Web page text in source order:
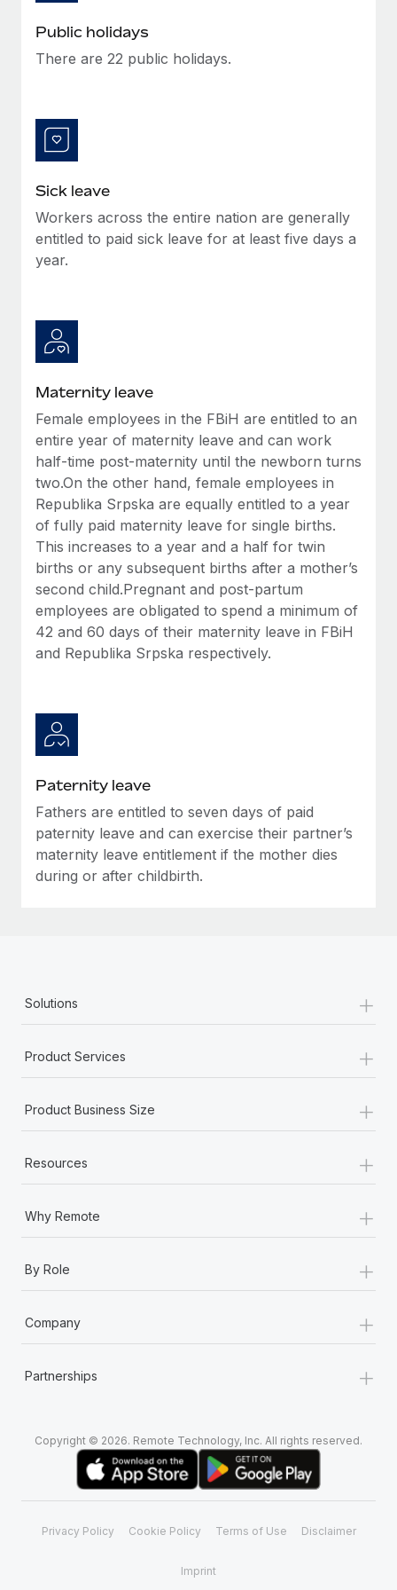
Benefits
Manage employee benefits with ease
Learn More
Changelog
BLOG POSTS
Why owned entities are key to maintaining
As the global workforce continues to expand in response
to the demands of today’s labor market, the...
What a Workday global payroll implementation
Most teams hear "payroll implementation" and picture a
six-month project with a dedicated team....
Learn More
Public holidays
There are 22 public holidays.
Sick leave
Workers across the entire nation are generally
entitled to paid sick leave for at least five days a
year.
Maternity leave
Female employees in the FBiH are entitled to an
entire year of maternity leave and can work
half-time post-maternity until the newborn turns
two.On the other hand, female employees in
Republika Srpska are equally entitled to a year
of fully paid maternity leave for single births.
This increases to a year and a half for twin
births or any subsequent births after a mother’s
second child.Pregnant and post-partum
employees are obligated to spend a minimum of
42 and 60 days of their maternity leave in FBiH
and Republika Srpska respectively.
Paternity leave
Fathers are entitled to seven days of paid
paternity leave and can exercise their partner’s
maternity leave entitlement if the mother dies
during or after childbirth.
Solutions +
Product Services +
Product Business Size +
Resources +
Why Remote +
By Role +
Company +
Partnerships +
Copyright © 2026. Remote Technology, Inc. All rights reserved.
Privacy Policy Cookie Policy Terms of Use Disclaimer
Imprint